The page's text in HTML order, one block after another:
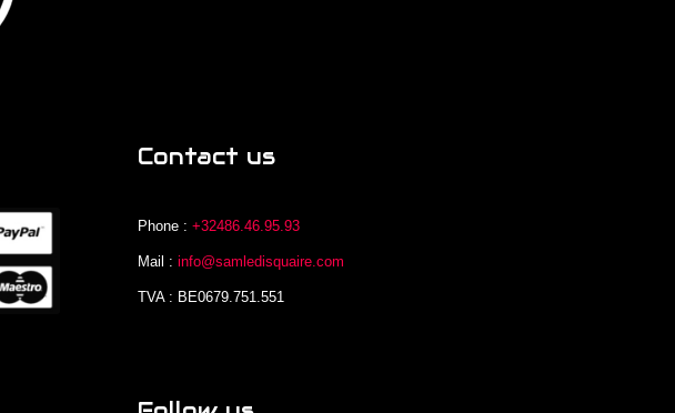
Contact us
Phone :+32486.46.95.93
Mail :info@samledisquaire.com
TVA : BE0679.751.551